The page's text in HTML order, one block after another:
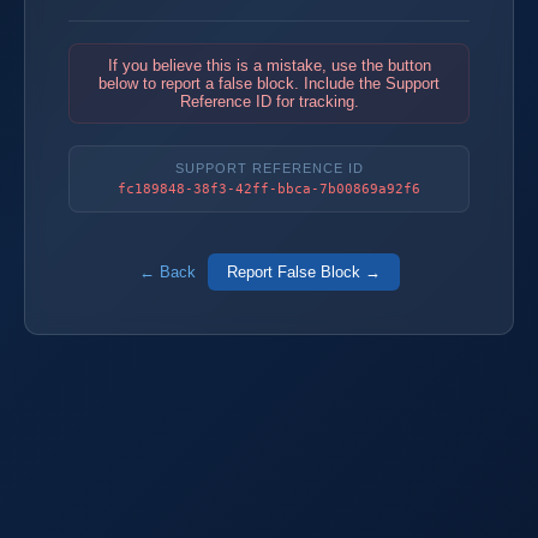
If you believe this is a mistake, use the button
below to report a false block. Include the Support
Reference ID for tracking.
SUPPORT REFERENCE ID
fc189848-38f3-42ff-bbca-7b00869a92f6
← Back Report False Block →